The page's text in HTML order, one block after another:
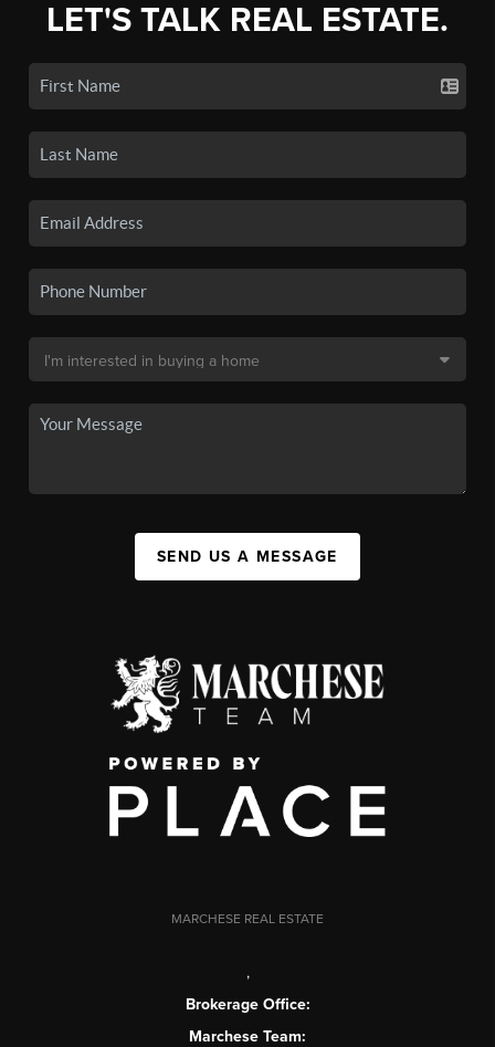
LET'S TALK REAL ESTATE.
SEND US A MESSAGE
MARCHESE REAL ESTATE
,
Brokerage Office:
Marchese Team: